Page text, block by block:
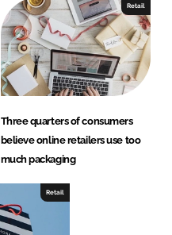
Retail
Three quarters of consumers
believe online retailers use too
much packaging
Retail